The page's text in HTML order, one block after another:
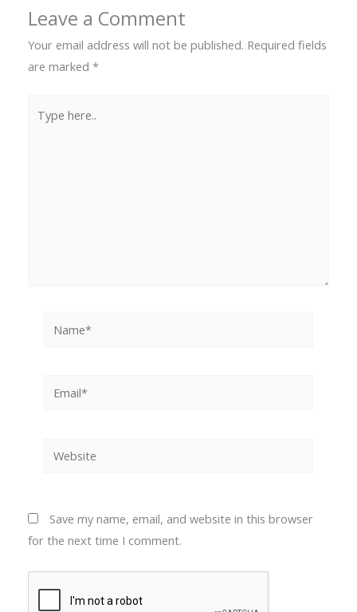
Leave a Comment
Your email address will not be published. Required fields
are marked *
here..
Website
Save my name, email, and website in this browser
for the next time I comment.